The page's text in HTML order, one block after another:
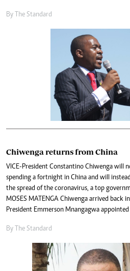
By The Standard
Chiwenga returns from China
VICE-President Constantino Chiwenga will
spending a fortnight in China and will
the spread of the coronavirus, a top
MOSES MATENGA Chiwenga arrived back
President Emmerson Mnangagwa
By The Standard